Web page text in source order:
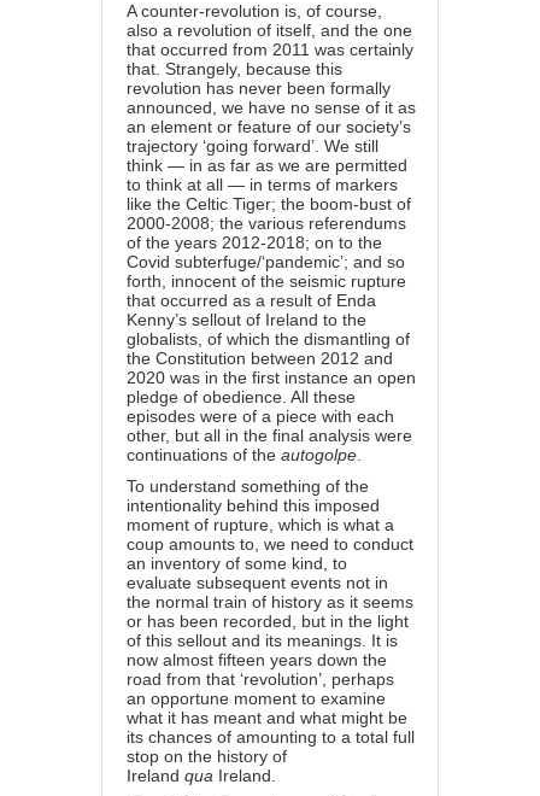
A counter-revolution is, of course,
also a revolution of itself, and the one
that occurred from 2011 was certainly
that. Strangely, because this
revolution has never been formally
announced, we have no sense of it as
an element or feature of our society’s
trajectory ‘going forward’. We still
think — in as far as we are permitted
to think at all — in terms of markers
like the Celtic Tiger; the boom-bust of
2000-2008; the various referendums
of the years 2012-2018; on to the
Covid subterfuge/‘pandemic’; and so
forth, innocent of the seismic rupture
that occurred as a result of Enda
Kenny’s sellout of Ireland to the
globalists, of which the dismantling of
the Constitution between 2012 and
2020 was in the first instance an open
pledge of obedience. All these
episodes were of a piece with each
other, but all in the final analysis were
continuations of the autogolpe.
To understand something of the
intentionality behind this imposed
moment of rupture, which is what a
coup amounts to, we need to conduct
an inventory of some kind, to
evaluate subsequent events not in
the normal train of history as it seems
or has been recorded, but in the light
of this sellout and its meanings. It is
now almost fifteen years down the
road from that ‘revolution’, perhaps
an opportune moment to examine
what it has meant and what might be
its chances of amounting to a total full
stop on the history of
Ireland qua Ireland.